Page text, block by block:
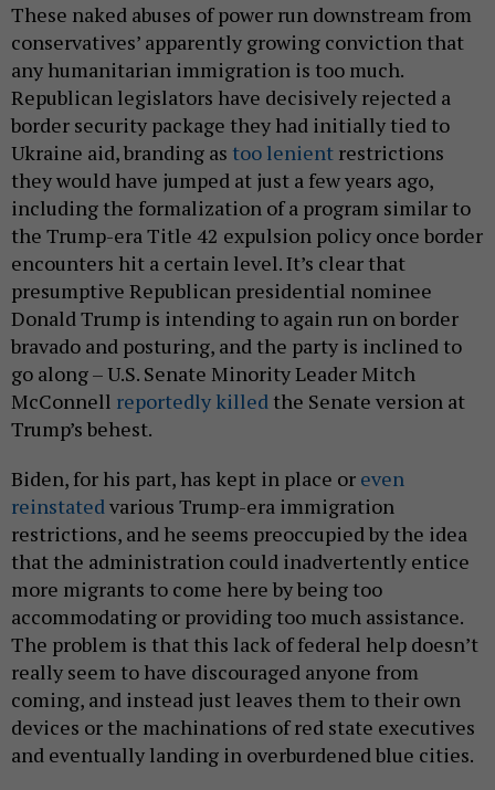
These naked abuses of power run downstream from
conservatives’ apparently growing conviction that
any humanitarian immigration is too much.
Republican legislators have decisively rejected a
border security package they had initially tied to
Ukraine aid, branding as too lenient restrictions
they would have jumped at just a few years ago,
including the formalization of a program similar to
the Trump-era Title 42 expulsion policy once border
encounters hit a certain level. It’s clear that
presumptive Republican presidential nominee
Donald Trump is intending to again run on border
bravado and posturing, and the party is inclined to
go along – U.S. Senate Minority Leader Mitch
McConnell reportedly killed the Senate version at
Trump’s behest.
Biden, for his part, has kept in place or even
reinstatedvarious Trump-era immigration
restrictions, and he seems preoccupied by the idea
that the administration could inadvertently entice
more migrants to come here by being too
accommodating or providing too much assistance.
The problem is that this lack of federal help doesn’t
really seem to have discouraged anyone from
coming, and instead just leaves them to their own
devices or the machinations of red state executives
and eventually landing in overburdened blue cities.